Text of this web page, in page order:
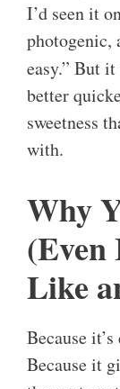
I’d seen it
photogenic,
easy.” But it
better
sweetness
with.
Why
(Even
Like
Because
Because it